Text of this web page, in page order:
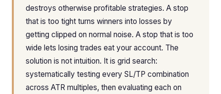
destroys otherwise profitable strategies. A stop
that is too tight turns winners into losses by
getting clipped on normal noise. A stop that is too
wide lets losing trades eat your account. The
solution is not intuition. It is grid search:
systematically testing every SL/TP combination
across ATR multiples, then evaluating each on